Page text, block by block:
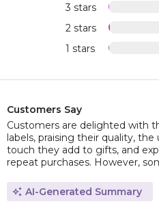
3 stars
2 stars
1 stars
Customers Say
Customers are delighted with
labels, praising their quality,
touch they add to gifts, and
repeat purchases. However,
AI-Generated Summary